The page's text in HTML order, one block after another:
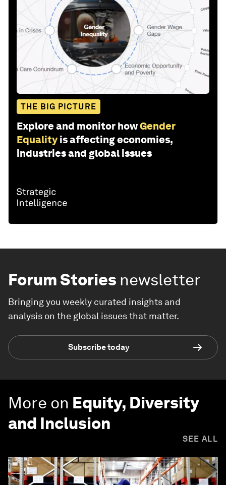
THE BIG PICTURE
Explore and monitor howGender
Equality is affecting economies,
industries and global issues
Forum Stories newsletter
Bringing you weekly curated insights and
analysis on the global issues that matter.
Subscribe today
More on Equity, Diversity
and Inclusion
SEE ALL